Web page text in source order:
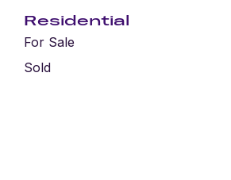
Residential
For Sale
Sold